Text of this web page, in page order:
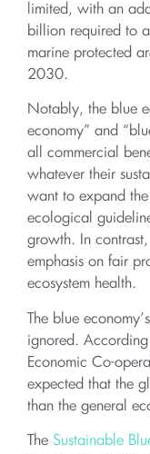
limited, with an
billion required to
marine protected
2030.
Notably, the blue
economy” and
all commercial
whatever their
want to expand
ecological
growth. In
emphasis on fair
ecosystem health.
The blue
ignored.
Economic Co-
expected that the
than the general
The Sustainable